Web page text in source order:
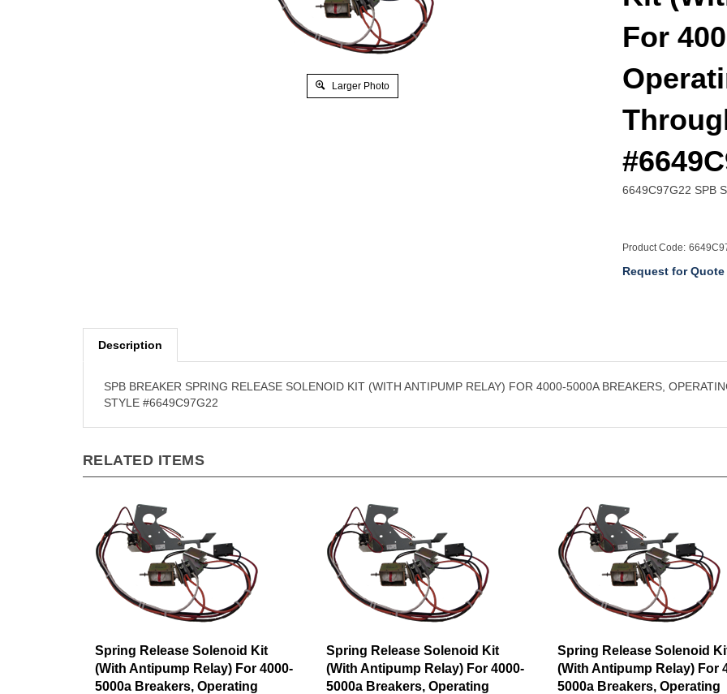
Larger Photo
For
6649C97G22 SPB
Product Code:
Request for Quote
Description
SPB BREAKER SPRING RELEASE SOLENOID KIT (WITH ANTIPUMP RELAY) FOR 4000-5000A BREAKERS,
STYLE #6649C97G22
RELATED ITEMS
Spring Release Solenoid Kit
(With Antipump Relay) For 4000-
5000a Breakers, Operating
Spring Release Solenoid Kit
(With Antipump Relay) For 4000-
5000a Breakers, Operating
Spring Release Solenoid
(With Antipump Relay) For
5000a Breakers, Operating